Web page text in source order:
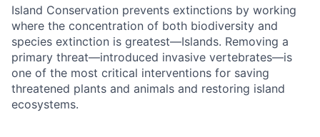
Island Conservation prevents extinctions by working
where the concentration of both biodiversity and
species extinction is greatest—Islands. Removing a
primary threat—introduced invasive vertebrates—is
one of the most critical interventions for saving
threatened plants and animals and restoring island
ecosystems.